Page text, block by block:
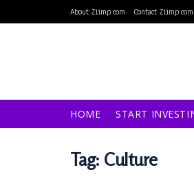
About Ziimp.com Contact Ziimp.com
HOME START
Tag: Culture